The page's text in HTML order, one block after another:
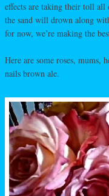
effects are taking their toll
the sand will drown along
for now, we’re making the
Here are some roses, mums,
nails brown ale.